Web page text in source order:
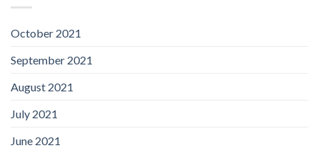
October 2021
September 2021
August 2021
July 2021
June 2021